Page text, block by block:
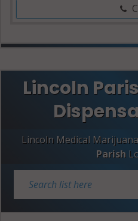
Lincoln
Lincoln Medical
Parish